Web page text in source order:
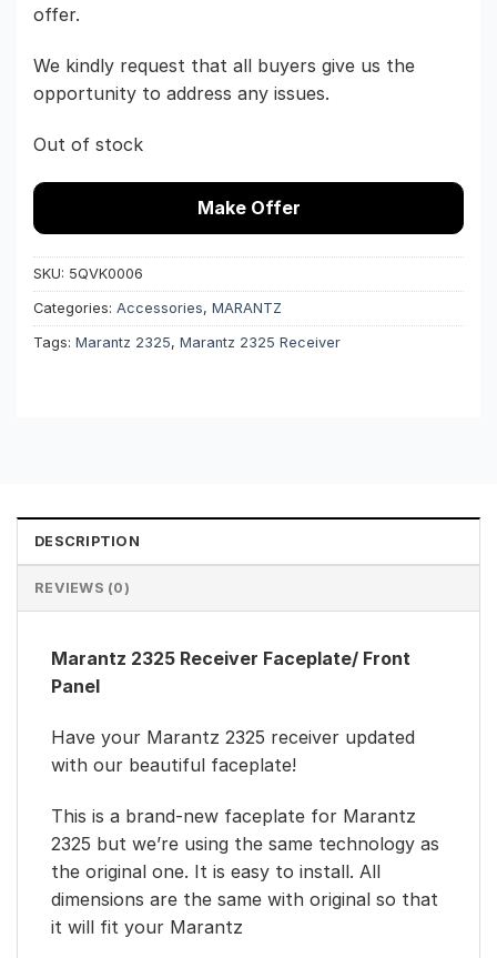
offer.
We kindly request that all buyers give us the
opportunity to address any issues.
Out of stock
Make Offer
SKU: 5QVK0006
Categories: Accessories, MARANTZ
Tags: Marantz 2325, Marantz 2325 Receiver
DESCRIPTION
REVIEWS (0)
Marantz 2325 Receiver Faceplate/ Front
Panel
Have your Marantz 2325 receiver updated
with our beautiful faceplate!
This is a brand-new faceplate for Marantz
2325 but we’re using the same technology as
the original one. It is easy to install. All
dimensions are the same with original so that
it will fit your Marantz